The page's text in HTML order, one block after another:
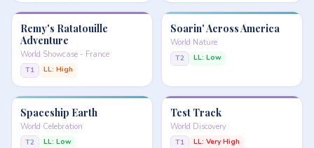
Remy's Ratatouille
Adventure
World Showcase - France
T1 LL: High
Soarin' Across America
World Nature
T2 LL: Low
Spaceship Earth
World Celebration
T2 LL: Low
Test Track
World Discovery
T1 LL: Very High